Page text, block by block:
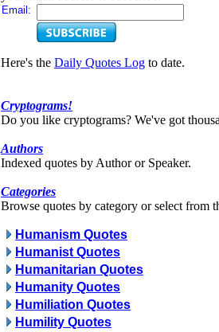
Email:
Here's the Daily Quotes Log to date.
Cryptograms!
Do you like cryptograms? We've got
Authors
Indexed quotes by Author or Speaker.
Categories
Browse quotes by category or select from
Humanism Quotes
Humanist Quotes
Humanitarian Quotes
Humanity Quotes
Humiliation Quotes
Humility Quotes